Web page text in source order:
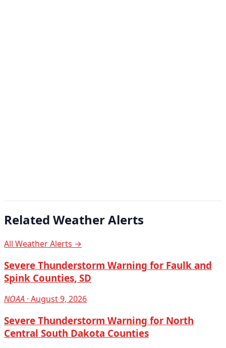
Related Weather Alerts
All Weather Alerts →
Severe Thunderstorm Warning for Faulk and
Spink Counties, SD
NOAA · August 9, 2026
Severe Thunderstorm Warning for North
Central South Dakota Counties